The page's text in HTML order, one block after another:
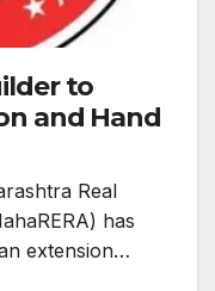
to
and Hand
Real
has
extension…